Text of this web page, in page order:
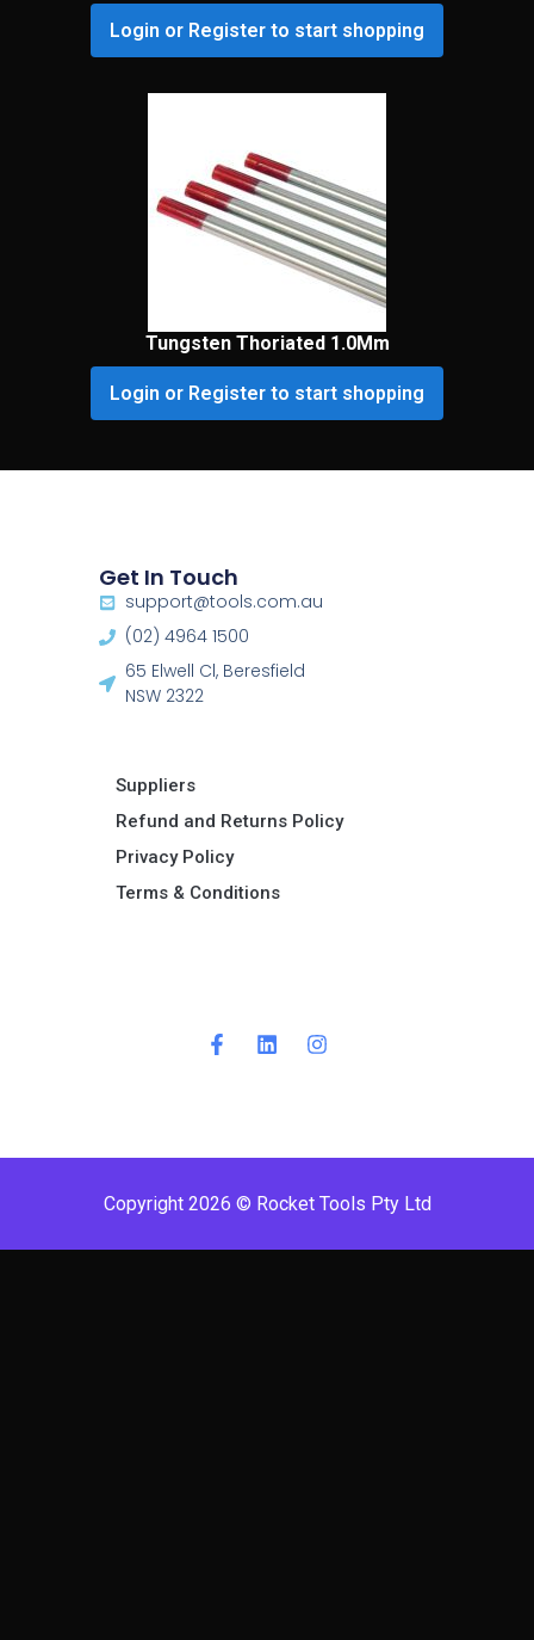
Login or Register to start shopping
Tungsten Thoriated 1.0Mm
Login or Register to start shopping
Get In Touch
support@tools.com.au
(02) 4964 1500
65 Elwell Cl, Beresfield
NSW 2322​
Suppliers
Refund and Returns Policy​
Privacy Policy
Terms & Conditions ​
Copyright 2026 © Rocket Tools Pty Ltd